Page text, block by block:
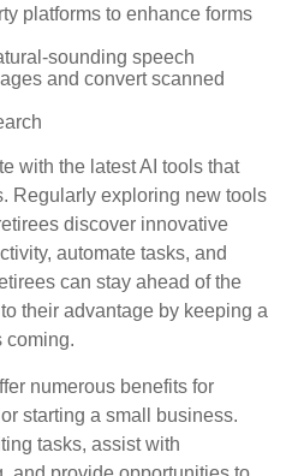
platforms to enhance forms
sounding speech
and convert scanned
with the latest AI tools that
Regularly exploring new tools
discover innovative
automate tasks, and
can stay ahead of the
their advantage by keeping a
coming.
numerous benefits for
starting a small business.
tasks, assist with